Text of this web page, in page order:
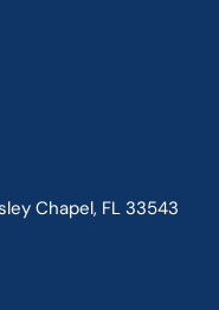
Chapel, FL 33543